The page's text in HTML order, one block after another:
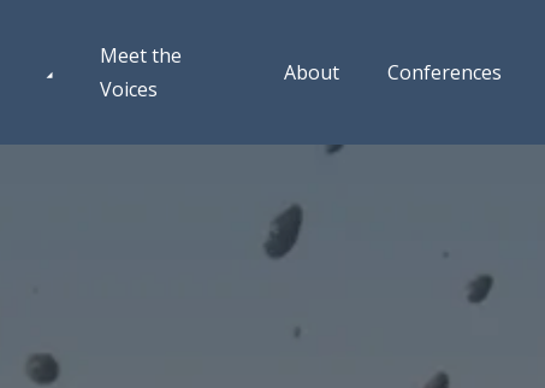
Meet the
Voices
About Conferences